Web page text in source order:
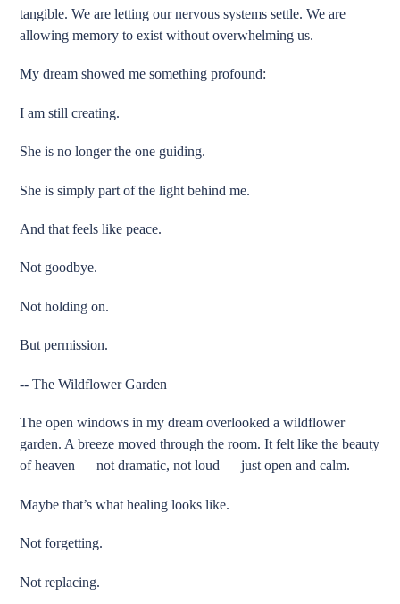
tangible. We are letting our nervous systems settle. We are
allowing memory to exist without overwhelming us.
My dream showed me something profound:
I am still creating.
She is no longer the one guiding.
She is simply part of the light behind me.
And that feels like peace.
Not goodbye.
Not holding on.
But permission.
-- The Wildflower Garden
The open windows in my dream overlooked a wildflower
garden. A breeze moved through the room. It felt like the beauty
of heaven — not dramatic, not loud — just open and calm.
Maybe that’s what healing looks like.
Not forgetting.
Not replacing.